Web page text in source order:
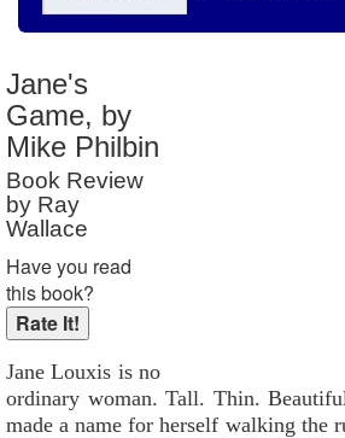
Jane's
Game, by
Mike Philbin
Book Review
by Ray
Wallace
Have you read
this book?
Jane Louxis is no
ordinary woman. Tall. Thin.
made a name for herself walking the